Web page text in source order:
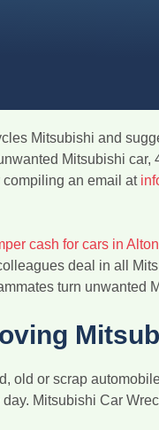
Mitsubishi and
Mitsubishi
compiling an email at
cash for cars in
deal in all
turn unwanted
old or scrap
Mitsubishi Car